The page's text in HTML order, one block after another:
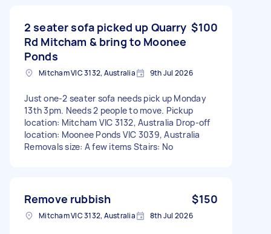
2 seater sofa picked up Quarry
Rd Mitcham & bring to Moonee
Ponds
$100
Mitcham VIC 3132, Australia 9th Jul 2026
Just one-2 seater sofa needs pick up Monday
13th 3pm. Needs 2 people to move. Pickup
location: Mitcham VIC 3132, Australia Drop-off
location: Moonee Ponds VIC 3039, Australia
Removals size: A few items Stairs: No
Remove rubbish $150
Mitcham VIC 3132, Australia 8th Jul 2026